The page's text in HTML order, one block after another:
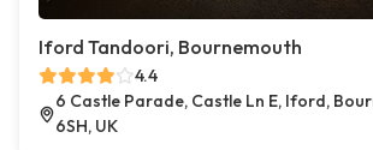
Iford Tandoori, Bournemouth
4.4
6 Castle Parade, Castle Ln E, Iford,
6SH, UK